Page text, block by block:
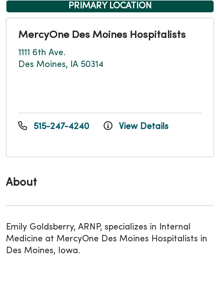
About
Emily Goldsberry, ARNP, specializes in Internal
Medicine at MercyOne Des Moines Hospitalists in
Des Moines, Iowa.
PRIMARY LOCATION
MercyOne Des Moines Hospitalists
1111 6th Ave.
Des Moines, IA 50314
515-247-4240 View Details